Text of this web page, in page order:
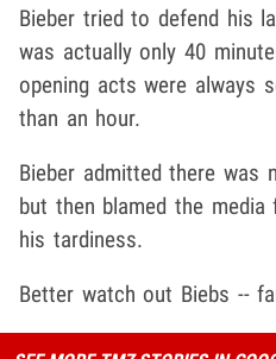
Bieber tried to defend his
was actually only 40
opening acts were always
than an hour.
Bieber admitted there was
but then blamed the
his tardiness.
Better watch out Biebs --